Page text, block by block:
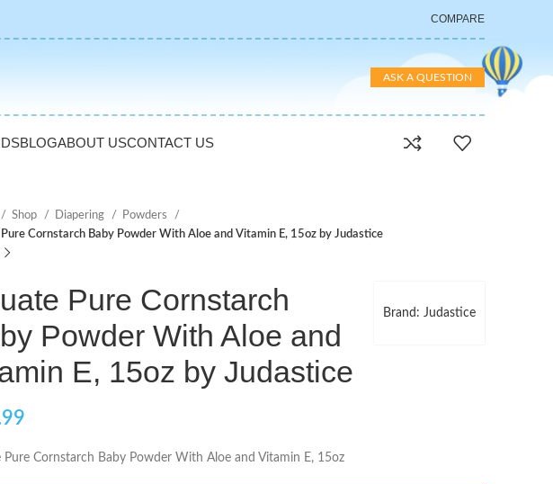
COMPARE
ASK A QUESTION
BLOGABOUT USCONTACT US
Shop Diapering
Powders
Pure Cornstarch Baby Powder With Aloe and Vitamin E, 15oz by Judastice
Brand: Judastice
Pure Cornstarch
Powder With Aloe and
E, 15oz by Judastice
Pure Cornstarch Baby Powder With Aloe and Vitamin E, 15oz